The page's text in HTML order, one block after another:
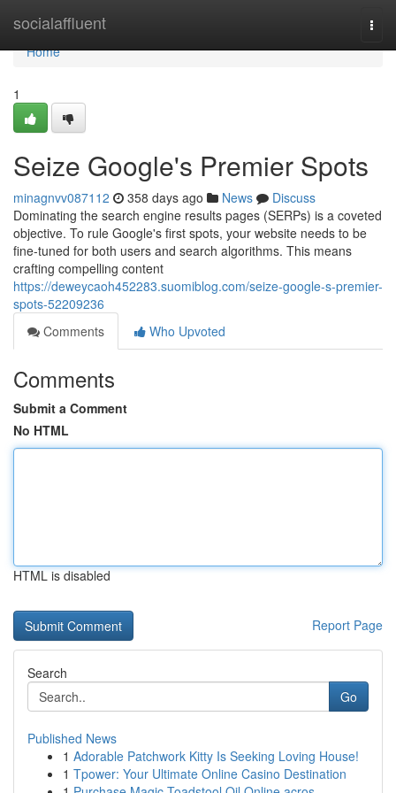
socialaffluent
Home
Home
1
Seize Google's Premier Spots
minagnvv087112 358 days ago News
Discuss
Dominating the search engine results pages (SERPs) is a coveted
objective. To rule Google's first spots, your website needs to be
fine-tuned for both users and search algorithms. This means
crafting compelling content
https://deweycaoh452283.suomiblog.com/seize-google-s-premier-
spots-52209236
Comments
Who Upvoted
Comments
Submit a Comment
No HTML
HTML is disabled
Report Page
Search
Go
Published News
1 Adorable Patchwork Kitty Is Seeking Loving House!
1 Tpower: Your Ultimate Online Casino Destination